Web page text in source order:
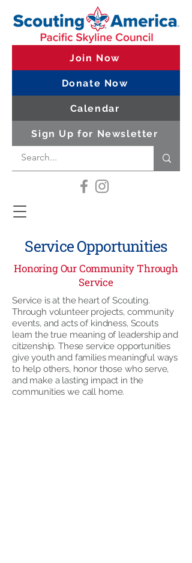
Join Now
Donate Now
Calendar
Sign Up for Newsletter
Service Opportunities
Honoring Our Community Through
Service
Service is at the heart of Scouting.
Through volunteer projects, community
events, and acts of kindness, Scouts
learn the true meaning of leadership and
citizenship. These service opportunities
give youth and families meaningful ways
to help others, honor those who serve,
and make a lasting impact in the
communities we call home.